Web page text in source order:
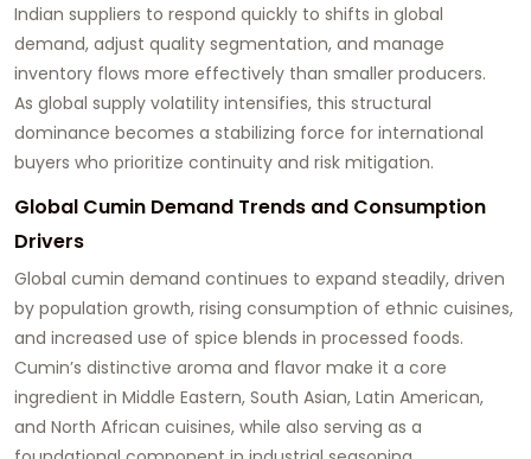
Indian suppliers to respond quickly to shifts in global
demand, adjust quality segmentation, and manage
inventory flows more effectively than smaller producers.
As global supply volatility intensifies, this structural
dominance becomes a stabilizing force for international
buyers who prioritize continuity and risk mitigation.
Global Cumin Demand Trends and Consumption
Drivers
Global cumin demand continues to expand steadily, driven
by population growth, rising consumption of ethnic cuisines,
and increased use of spice blends in processed foods.
Cumin’s distinctive aroma and flavor make it a core
ingredient in Middle Eastern, South Asian, Latin American,
and North African cuisines, while also serving as a